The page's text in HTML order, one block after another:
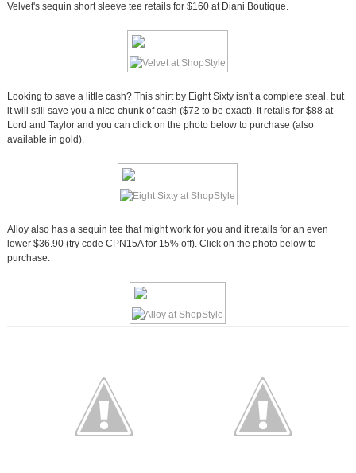
Velvet's sequin short sleeve tee retails for $160 at Diani Boutique.
Looking to save a little cash? This shirt by Eight Sixty isn't a complete steal, but
it will still save you a nice chunk of cash ($72 to be exact). It retails for $88 at
Lord and Taylor and you can click on the photo below to purchase (also
available in gold).
Alloy also has a sequin tee that might work for you and it retails for an even
lower $36.90 (try code CPN15A for 15% off). Click on the photo below to
purchase.